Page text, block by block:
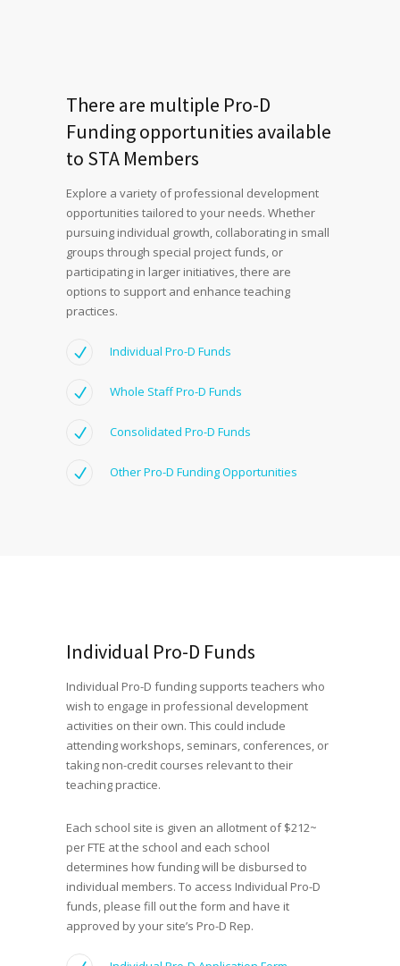
There are multiple Pro-D
Funding opportunities available
to STA Members
Explore a variety of professional development
opportunities tailored to your needs. Whether
pursuing individual growth, collaborating in small
groups through special project funds, or
participating in larger initiatives, there are
options to support and enhance teaching
practices.
Individual Pro-D Funds
Whole Staff Pro-D Funds
Consolidated Pro-D Funds
Other Pro-D Funding Opportunities
Individual Pro-D Funds
Individual Pro-D funding supports teachers who
wish to engage in professional development
activities on their own. This could include
attending workshops, seminars, conferences, or
taking non-credit courses relevant to their
teaching practice.
Each school site is given an allotment of $212~
per FTE at the school and each school
determines how funding will be disbursed to
individual members. To access Individual Pro-D
funds, please fill out the form and have it
approved by your site’s Pro-D Rep.